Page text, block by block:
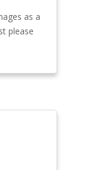
as a
please